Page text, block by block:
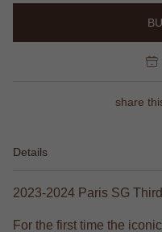
share
Details
2023-2024 Paris SG
For the first time the